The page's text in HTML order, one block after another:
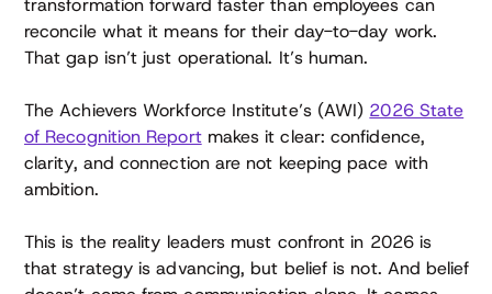
transformation forward faster than employees can
reconcile what it means for their day-to-day work.
That gap isn’t just operational. It’s human.
The Achievers Workforce Institute’s (AWI) 2026 State
of Recognition Reportmakes it clear: confidence,
clarity, and connection are not keeping pace with
ambition.
This is the reality leaders must confront in 2026 is
that strategy is advancing, but belief is not. And belief